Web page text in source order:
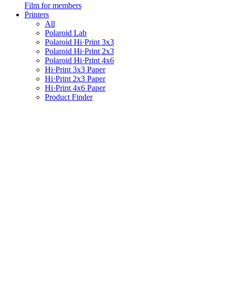
Film for members
Printers
All
Polaroid Lab
Polaroid Hi·Print 3x3
Polaroid Hi·Print 2x3
Polaroid Hi·Print 4x6
Hi·Print 3x3 Paper
Hi·Print 2x3 Paper
Hi·Print 4x6 Paper
Product Finder